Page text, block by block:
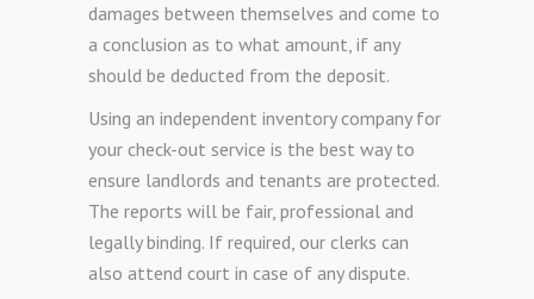
damages between themselves and come to
a conclusion as to what amount, if any
should be deducted from the deposit.
Using an independent inventory company for
your check-out service is the best way to
ensure landlords and tenants are protected.
The reports will be fair, professional and
legally binding. If required, our clerks can
also attend court in case of any dispute.